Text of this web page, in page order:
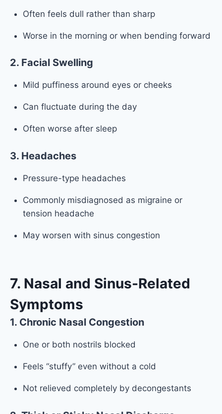
Often feels dull rather than sharp
Worse in the morning or when bending forward
2. Facial Swelling
Mild puffiness around eyes or cheeks
Can fluctuate during the day
Often worse after sleep
3. Headaches
Pressure-type headaches
Commonly misdiagnosed as migraine or
tension headache
May worsen with sinus congestion
7. Nasal and Sinus-Related
Symptoms
1. Chronic Nasal Congestion
One or both nostrils blocked
Feels “stuffy” even without a cold
Not relieved completely by decongestants